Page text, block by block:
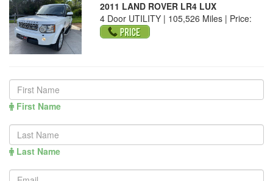
2011 LAND ROVER LR4 LUX
4 Door UTILITY | 105,526 Miles | Price:
First Name
Last Name